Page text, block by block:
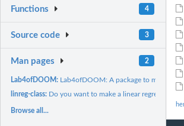
Functions 4
Source code 3
Man pages 2
Lab4ofDOOM: Lab4ofDOOM: A package to make a
linreg-class: Do you want to make a linear regression?
Browse all...